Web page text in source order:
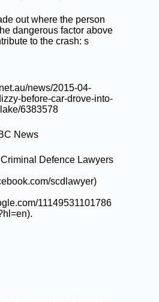
out where the person
dangerous factor above
to the crash: s
news/2015-04-
before-car-drove-into-
6383578
News
Defence Lawyers
scdlawyer)
11149531101786
).